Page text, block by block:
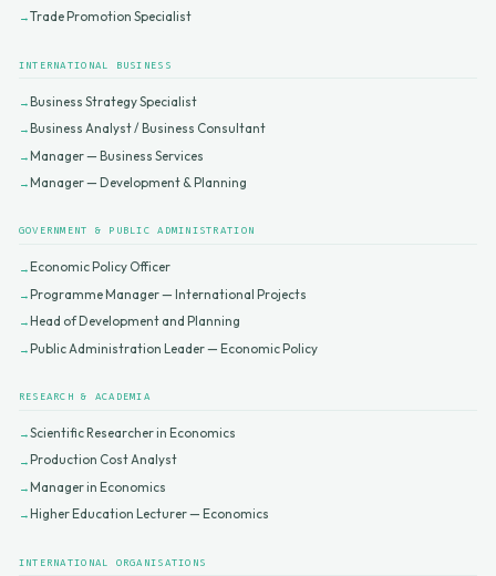
Trade Promotion Specialist
INTERNATIONAL BUSINESS
Business Strategy Specialist
Business Analyst / Business Consultant
Manager — Business Services
Manager — Development & Planning
GOVERNMENT & PUBLIC ADMINISTRATION
Economic Policy Officer
Programme Manager — International Projects
Head of Development and Planning
Public Administration Leader — Economic Policy
RESEARCH & ACADEMIA
Scientific Researcher in Economics
Production Cost Analyst
Manager in Economics
Higher Education Lecturer — Economics
INTERNATIONAL ORGANISATIONS